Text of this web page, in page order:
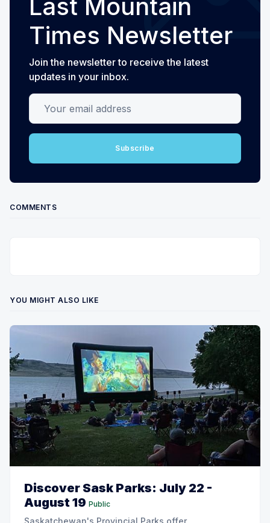
Last Mountain
Times Newsletter
Join the newsletter to receive the latest
updates in your inbox.
Your email address
Subscribe
COMMENTS
YOU MIGHT ALSO LIKE
Discover Sask Parks: July 22 -
August 19 Public
Saskatchewan's Provincial Parks offer